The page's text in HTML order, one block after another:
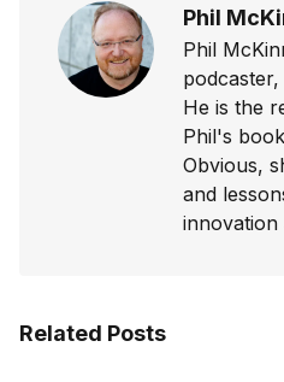
Phil
Phil
He is the
Phil's
Obvious,
and
innovation
Related Posts